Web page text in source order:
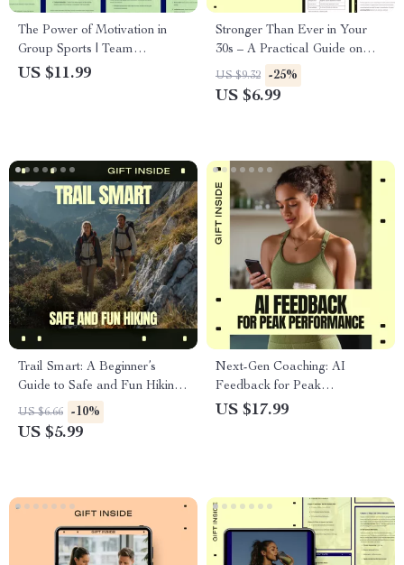
The Power of Motivation in
Group Sports | Team
Motivation eBook for Coaches
US $11.99
Stronger Than Ever in Your
30s – A Practical Guide on
How to Start Fitness in Your
30s, Build Consistency &
US $9.32 -25%
US $6.99
Trail Smart: A Beginner’s
Guide to Safe and Fun Hiking |
Digital Hiking Guide | Trail
Safety for Beginners | Easy
US $6.66 -10%
US $5.99
Next-Gen Coaching: AI
Feedback for Peak
Performance | Ebook Guide to
US $17.99